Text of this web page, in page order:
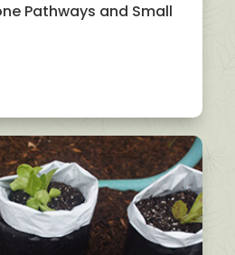
Pathways and Small